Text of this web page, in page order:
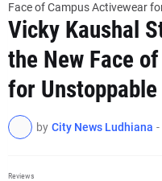
Face of Campus Activewear
Vicky Kaushal
the New Face
for
by City News Ludhiana -
Reviews